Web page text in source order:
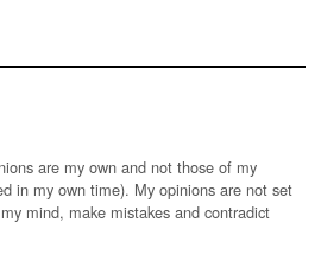
are my own and not those of my
in my own time). My opinions are not set
mind, make mistakes and contradict